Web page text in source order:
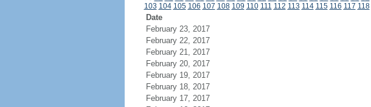
103 104 105 106 107 108 109 110 111 112 113 114 115 116 117 118
Date
February 23, 2017
February 22, 2017
February 21, 2017
February 20, 2017
February 19, 2017
February 18, 2017
February 17, 2017